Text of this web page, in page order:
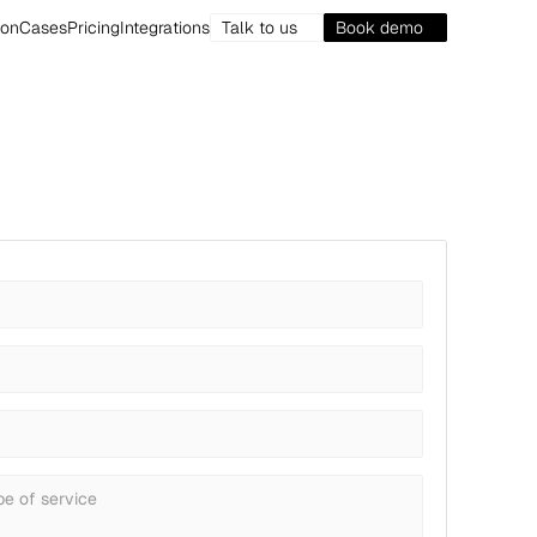
CasesPricingIntegrations Talk to us Book demo